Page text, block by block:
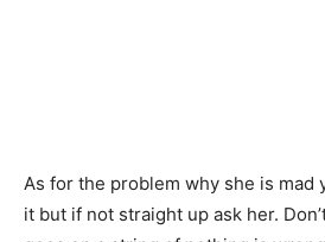
As for the problem why she is mad
it but if not straight up ask her.